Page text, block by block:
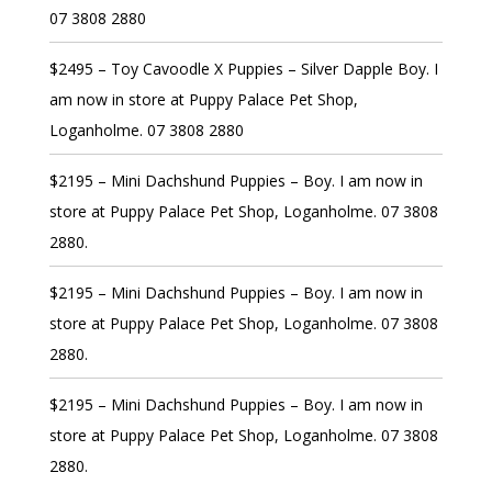
07 3808 2880
$2495 – Toy Cavoodle X Puppies – Silver Dapple Boy. I
am now in store at Puppy Palace Pet Shop,
Loganholme. 07 3808 2880
$2195 – Mini Dachshund Puppies – Boy. I am now in
store at Puppy Palace Pet Shop, Loganholme. 07 3808
2880.
$2195 – Mini Dachshund Puppies – Boy. I am now in
store at Puppy Palace Pet Shop, Loganholme. 07 3808
2880.
$2195 – Mini Dachshund Puppies – Boy. I am now in
store at Puppy Palace Pet Shop, Loganholme. 07 3808
2880.